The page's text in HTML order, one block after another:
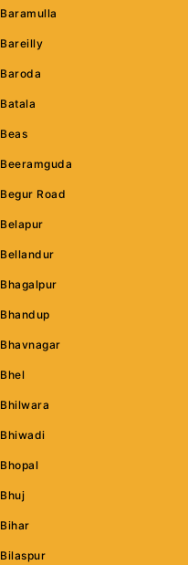
Baramulla
Bareilly
Baroda
Batala
Beas
Beeramguda
Begur Road
Belapur
Bellandur
Bhagalpur
Bhandup
Bhavnagar
Bhel
Bhilwara
Bhiwadi
Bhopal
Bhuj
Bihar
Bilaspur